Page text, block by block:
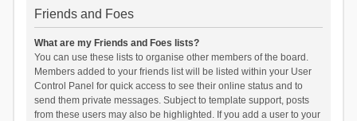
Friends and Foes
What are my Friends and Foes lists?
You can use these lists to organise other members of the board.
Members added to your friends list will be listed within your User
Control Panel for quick access to see their online status and to
send them private messages. Subject to template support, posts
from these users may also be highlighted. If you add a user to your